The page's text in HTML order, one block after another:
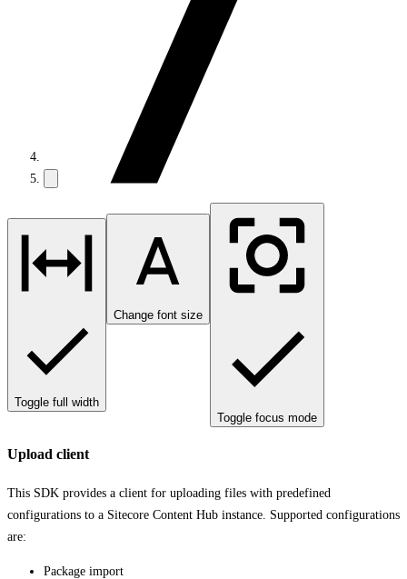
Toggle full width
Change font size
Toggle focus mode
Upload client
This SDK provides a client for uploading files with predefined
configurations to a Sitecore Content Hub instance. Supported configurations
are:
Package import